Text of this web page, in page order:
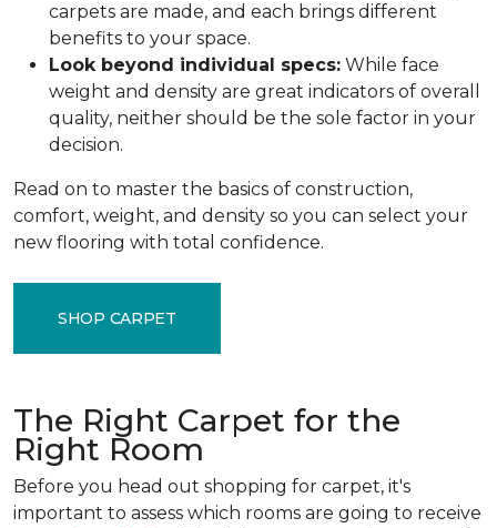
carpets are made, and each brings different
benefits to your space.
Look beyond individual specs: While face
weight and density are great indicators of overall
quality, neither should be the sole factor in your
decision.
Read on to master the basics of construction,
comfort, weight, and density so you can select your
new flooring with total confidence.
SHOP CARPET
The Right Carpet for the
Right Room
Before you head out shopping for carpet, it's
important to assess which rooms are going to receive